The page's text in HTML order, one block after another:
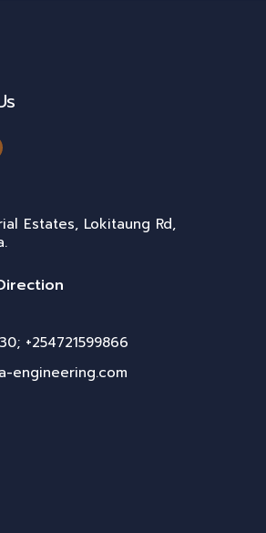
Estates, Lokitaung Rd,
+254721599866
engineering.com